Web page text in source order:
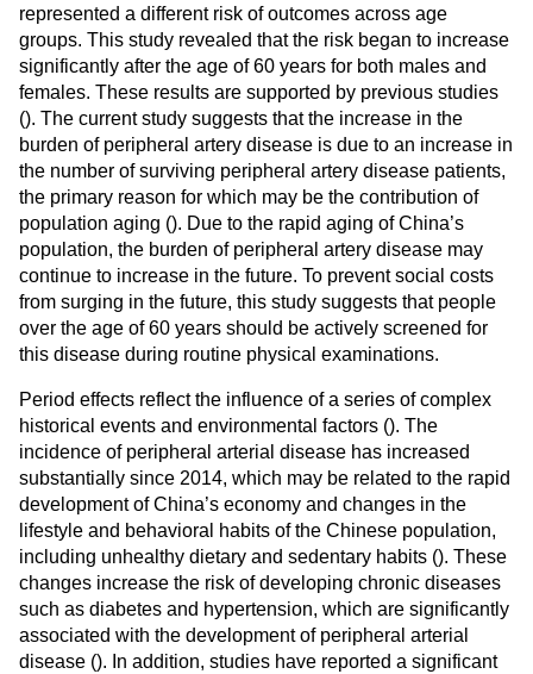
represented a different risk of outcomes across age
groups. This study revealed that the risk began to increase
significantly after the age of 60 years for both males and
females. These results are supported by previous studies
(). The current study suggests that the increase in the
burden of peripheral artery disease is due to an increase in
the number of surviving peripheral artery disease patients,
the primary reason for which may be the contribution of
population aging (). Due to the rapid aging of China’s
population, the burden of peripheral artery disease may
continue to increase in the future. To prevent social costs
from surging in the future, this study suggests that people
over the age of 60 years should be actively screened for
this disease during routine physical examinations.
Period effects reflect the influence of a series of complex
historical events and environmental factors (). The
incidence of peripheral arterial disease has increased
substantially since 2014, which may be related to the rapid
development of China’s economy and changes in the
lifestyle and behavioral habits of the Chinese population,
including unhealthy dietary and sedentary habits (). These
changes increase the risk of developing chronic diseases
such as diabetes and hypertension, which are significantly
associated with the development of peripheral arterial
disease (). In addition, studies have reported a significant